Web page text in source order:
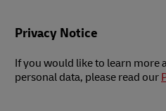
Privacy Notice
If you would like to learn more
personal data, please read our